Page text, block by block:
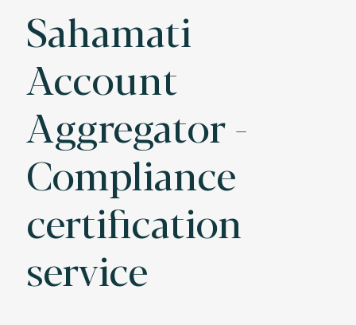
Sahamati
Account
Aggregator -
Compliance
certification
service